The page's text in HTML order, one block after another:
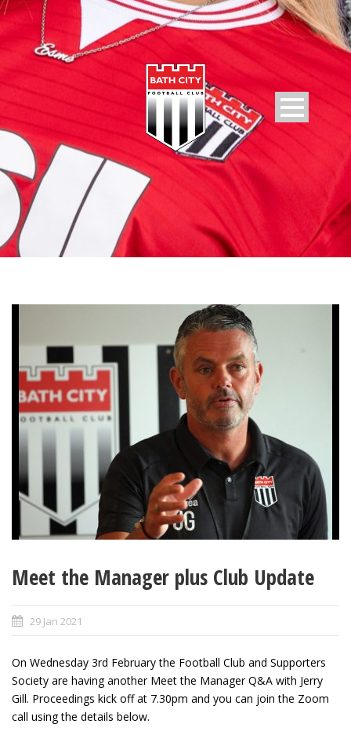
Meet the Manager plus Club Update
29 Jan 2021
On Wednesday 3rd February the Football Club and Supporters
Society are having another Meet the Manager Q&A with Jerry
Gill. Proceedings kick off at 7.30pm and you can join the Zoom
call using the details below.